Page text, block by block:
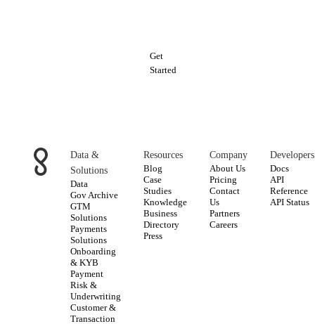
Get
Started
Data &
Solutions
Data
Gov Archive
GTM
Solutions
Payments
Solutions
Onboarding
& KYB
Payment
Risk &
Underwriting
Customer &
Transaction
Resources
Blog
Case
Studies
Knowledge
Business
Directory
Press
Company
About Us
Pricing
Contact
Us
Partners
Careers
Developers
Docs
API
Reference
API Status